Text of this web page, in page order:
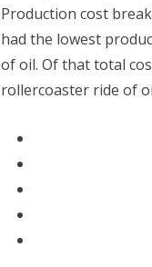
Production cost
had the lowest
of oil. Of that total
rollercoaster ride of